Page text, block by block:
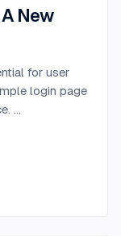
New
for user
login page
...